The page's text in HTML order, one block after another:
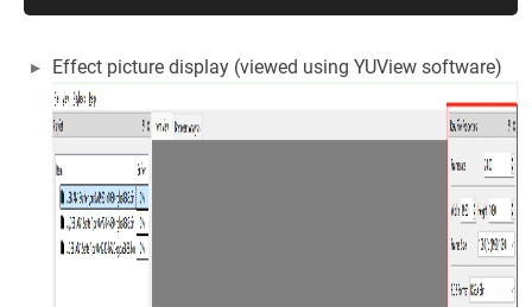
Effect picture display (viewed using YUView software)